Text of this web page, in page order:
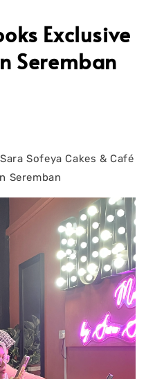
Exclusive
Seremban
Sofeya Cakes & Café
Seremban